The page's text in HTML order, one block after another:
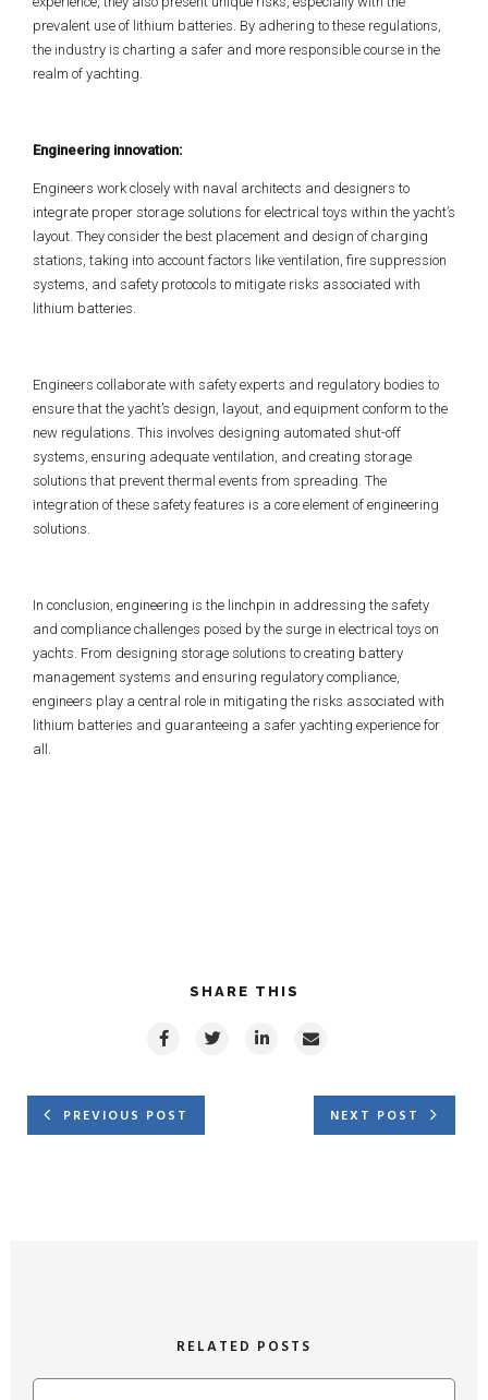
prevalent use of lithium batteries. By adhering to these regulations,
the industry is charting a safer and more responsible course in the
realm of yachting.
Engineering innovation:
Engineers work closely with naval architects and designers to
integrate proper storage solutions for electrical toys within the yacht’s
layout. They consider the best placement and design of charging
stations, taking into account factors like ventilation, fire suppression
systems, and safety protocols to mitigate risks associated with
lithium batteries.
Engineers collaborate with safety experts and regulatory bodies to
ensure that the yacht’s design, layout, and equipment conform to the
new regulations. This involves designing automated shut-off
systems, ensuring adequate ventilation, and creating storage
solutions that prevent thermal events from spreading. The
integration of these safety features is a core element of engineering
solutions.
In conclusion, engineering is the linchpin in addressing the safety
and compliance challenges posed by the surge in electrical toys on
yachts. From designing storage solutions to creating battery
management systems and ensuring regulatory compliance,
engineers play a central role in mitigating the risks associated with
lithium batteries and guaranteeing a safer yachting experience for
all.
SHARE THIS
PREVIOUS POST NEXT POST
RELATED POSTS